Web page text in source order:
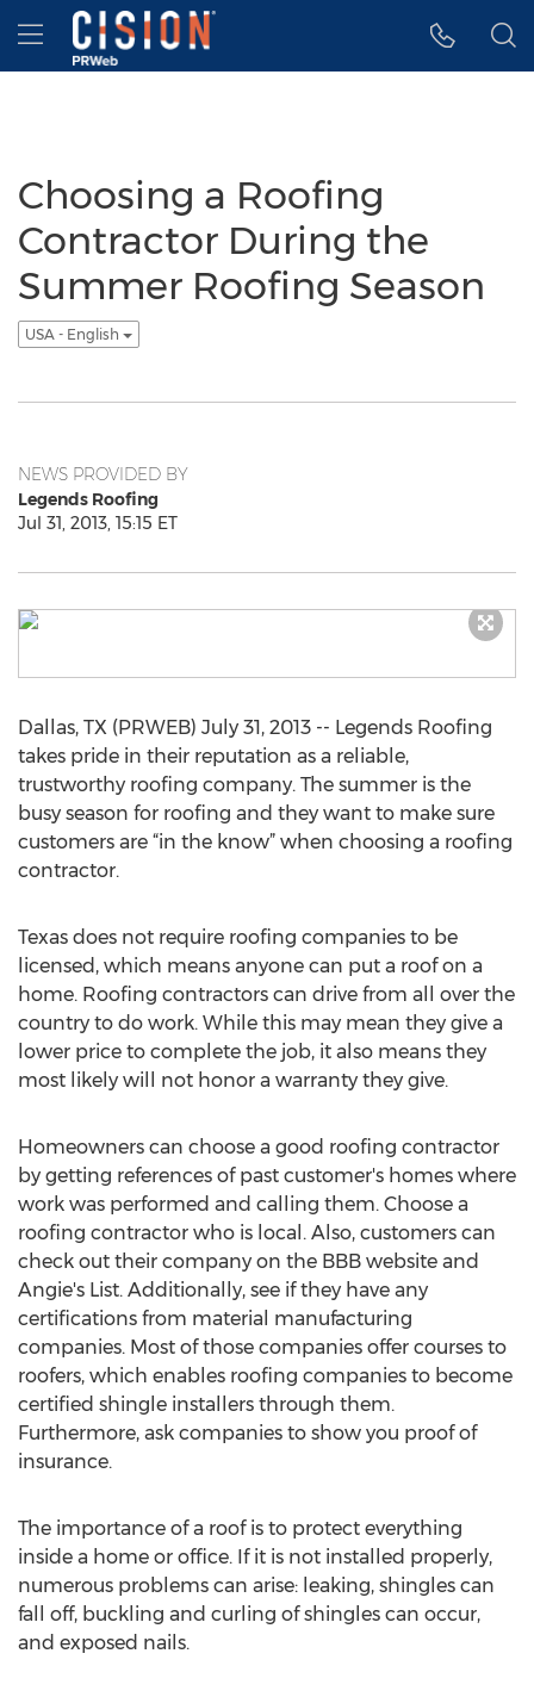
Accessibility Statement
Skip Navigation
Hamburger menu
Choosing a Roofing
Contractor During the
Summer Roofing Season
USA - English
NEWS PROVIDED BY
Legends Roofing
Jul 31, 2013, 15:15 ET
Dallas, TX (PRWEB) July 31, 2013 -- Legends Roofing
takes pride in their reputation as a reliable,
trustworthy roofing company. The summer is the
busy season for roofing and they want to make sure
customers are “in the know” when choosing a roofing
contractor.
Texas does not require roofing companies to be
licensed, which means anyone can put a roof on a
home. Roofing contractors can drive from all over the
country to do work. While this may mean they give a
lower price to complete the job, it also means they
most likely will not honor a warranty they give.
Homeowners can choose a good roofing contractor
by getting references of past customer's homes where
work was performed and calling them. Choose a
roofing contractor who is local. Also, customers can
check out their company on the BBB website and
Angie's List. Additionally, see if they have any
certifications from material manufacturing
companies. Most of those companies offer courses to
roofers, which enables roofing companies to become
certified shingle installers through them.
Furthermore, ask companies to show you proof of
insurance.
The importance of a roof is to protect everything
inside a home or office. If it is not installed properly,
numerous problems can arise: leaking, shingles can
fall off, buckling and curling of shingles can occur,
and exposed nails.